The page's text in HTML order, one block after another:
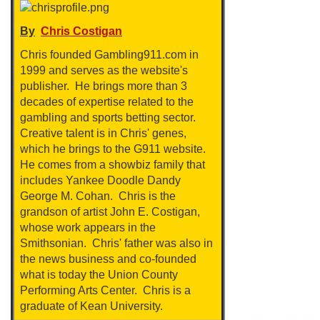
By Chris Costigan
Chris founded Gambling911.com in
1999 and serves as the website's
publisher. He brings more than 3
decades of expertise related to the
gambling and sports betting sector.
Creative talent is in Chris' genes,
which he brings to the G911 website.
He comes from a showbiz family that
includes Yankee Doodle Dandy
George M. Cohan. Chris is the
grandson of artist John E. Costigan,
whose work appears in the
Smithsonian. Chris' father was also in
the news business and co-founded
what is today the Union County
Performing Arts Center. Chris is a
graduate of Kean University.